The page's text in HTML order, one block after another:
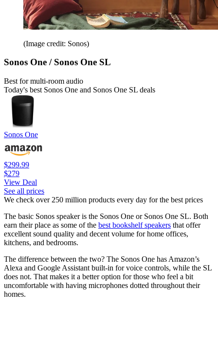
(Image credit: Sonos)
Sonos One / Sonos One SL
Best for multi-room audio
Today's best Sonos One and Sonos One SL deals
Sonos One
$299.99
$279
View Deal
See all prices
We check over 250 million products every day for the best prices
The basic Sonos speaker is the Sonos One or Sonos One SL. Both
earn their place as some of the best bookshelf speakers that offer
excellent sound quality and decent volume for home offices,
kitchens, and bedrooms.
The difference between the two? The Sonos One has Amazon’s
Alexa and Google Assistant built-in for voice controls, while the SL
does not. That makes it a better option for those who feel a bit
uncomfortable with having microphones dotted throughout their
homes.